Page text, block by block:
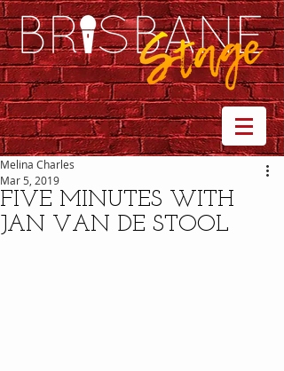
FIVE MINUTES WITH
JAN VAN DE STOOL
Melina Charles
Mar 5, 2019